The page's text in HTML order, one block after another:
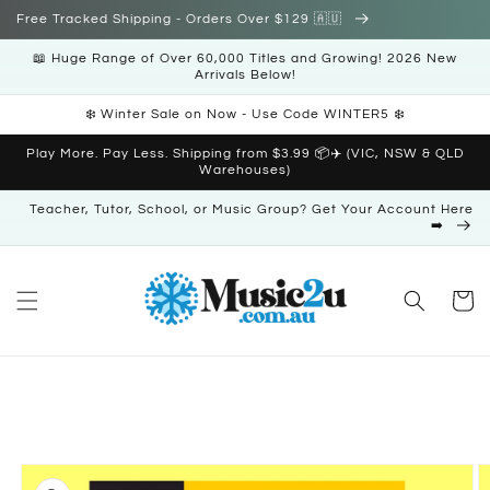
Skip to
Free Tracked Shipping - Orders Over $129 🇦🇺
📖 Huge Range of Over 60,000 Titles and Growing! 2026 New
Arrivals Below!
❄️ Winter Sale on Now - Use Code WINTER5 ❄️
Play More. Pay Less. Shipping from $3.99 📦✈️ (VIC, NSW & QLD
Warehouses)
Teacher, Tutor, School, or Music Group? Get Your Account Here
➡️
Cart